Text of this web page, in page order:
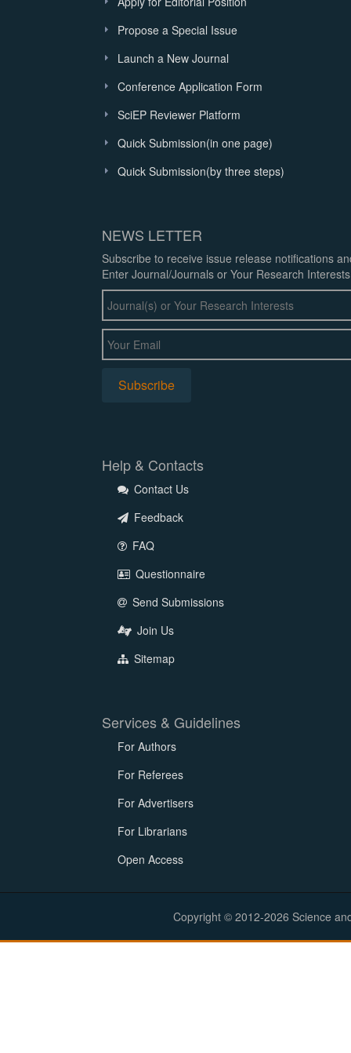
Propose a Special Issue
Launch a New Journal
Conference Application Form
SciEP Reviewer Platform
Quick Submission(in one page)
Quick Submission(by three steps)
NEWS LETTER
Subscribe to receive issue release notifications
Enter Journal/Journals or Your Research
Help & Contacts
Contact Us
Feedback
FAQ
Questionnaire
Send Submissions
Join Us
Sitemap
Services & Guidelines
For Authors
For Referees
For Advertisers
For Librarians
Open Access
Copyright © 2012-2026 Science